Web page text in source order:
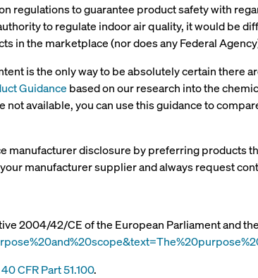
regulations to guarantee product safety with
to regulate indoor air quality, it would
in the marketplace (nor does any Federal
is the only way to be absolutely certain
Guidance based on our research into the
available, you can use this guidance to
manufacturer disclosure by preferring products
manufacturer supplier and always request
2004/42/CE of the European Parliament and
40 CFR Part 51.100.